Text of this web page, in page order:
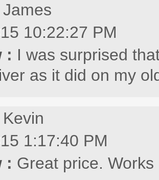
James
10:22:27 PM
: I was surprised
as it did on my
Kevin
1:17:40 PM
: Great price.